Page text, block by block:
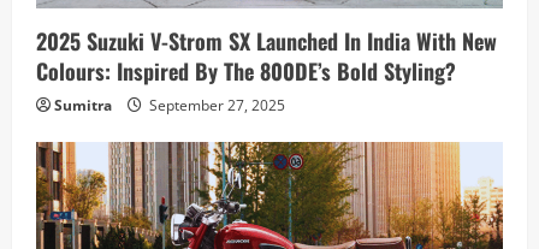
2025 Suzuki V-Strom SX Launched In India With New
Colours: Inspired By The 800DE’s Bold Styling?
Sumitra September 27, 2025